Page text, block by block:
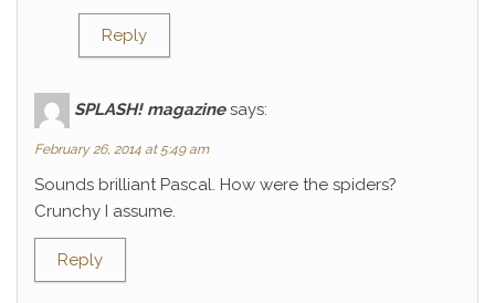
Reply
SPLASH! magazine says:
February 26, 2014 at 5:49 am
Sounds brilliant Pascal. How were the spiders?
Crunchy I assume.
Reply